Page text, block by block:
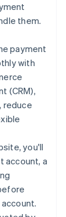
them.
payment
with
(CRM),
reduce
you'll
account, a